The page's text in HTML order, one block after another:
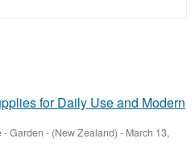
for Daily Use and Modern
- Garden - (New Zealand) - March 13,